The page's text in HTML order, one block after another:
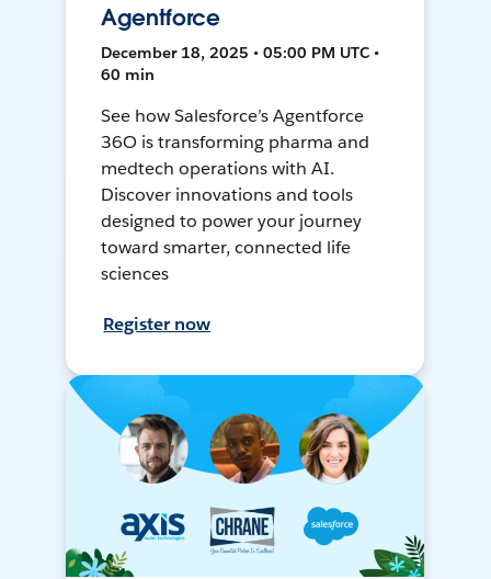
Agentforce
December 18, 2025 • 05:00 PM UTC •
60 min
See how Salesforce’s Agentforce
36O is transforming pharma and
medtech operations with AI.
Discover innovations and tools
designed to power your journey
toward smarter, connected life
sciences
Register now